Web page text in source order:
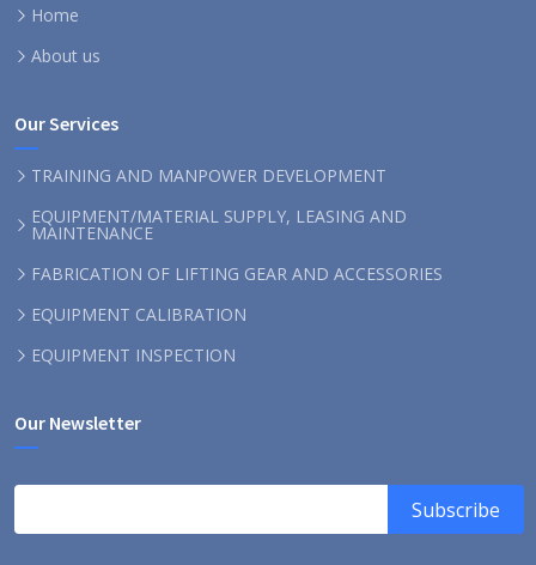
Home
About us
Our Services
TRAINING AND MANPOWER DEVELOPMENT
EQUIPMENT/MATERIAL SUPPLY, LEASING AND
MAINTENANCE
FABRICATION OF LIFTING GEAR AND ACCESSORIES
EQUIPMENT CALIBRATION
EQUIPMENT INSPECTION
Our Newsletter